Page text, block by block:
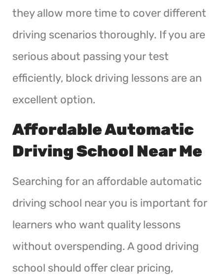
they allow more time to cover different
driving scenarios thoroughly. If you are
serious about passing your test
efficiently, block driving lessons are an
excellent option.
Affordable Automatic
Driving School Near Me
Searching for an affordable automatic
driving school near you is important for
learners who want quality lessons
without overspending. A good driving
school should offer clear pricing,